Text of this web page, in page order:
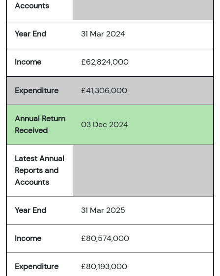
Accounts
Year End 31 Mar 2024
Income £62,824,000
Expenditure £41,306,000
Annual Return
Received
03 Dec 2024
Latest Annual
Reports and
Accounts
Year End 31 Mar 2025
Income £80,574,000
Expenditure £80,193,000